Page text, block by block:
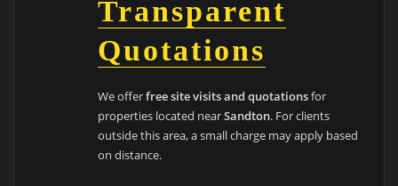
Transparent
Quotations
We offerfree site visits and quotationsfor
properties located nearSandton. For clients
outside this area, a small charge may apply based
on distance.